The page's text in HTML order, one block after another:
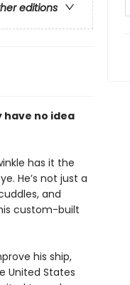
editions
have no idea
has it the
He’s not just a
and
custom-built
his ship,
United States